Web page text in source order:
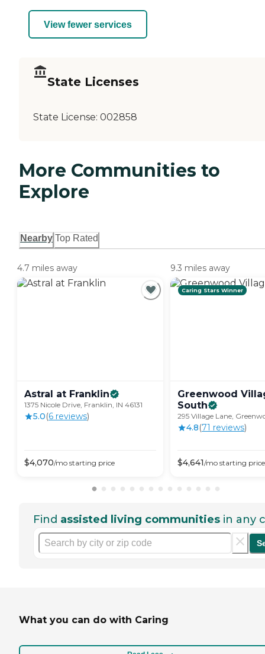
View fewer services
State Licenses
State License: 002858
More Communities to
Explore
Nearby Top Rated
4.7 miles away
Astral at Franklin
1375 Nicole Drive, Franklin, IN 46131
5.0(6 reviews)
$4,070/mo starting price
9.3 miles away
Caring Stars Winner
Greenwood
South
295 Village Lane,
4.8(71 reviews)
$4,641/mo starting price
Find assisted living communities in any
What you can do with Caring